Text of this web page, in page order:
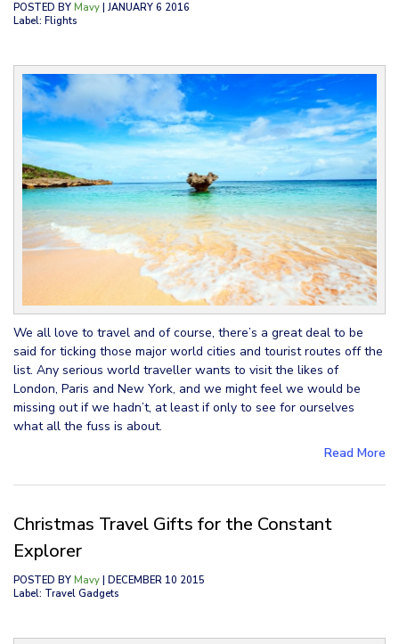
POSTED BY Mavy | JANUARY 6 2016
Label: Flights
We all love to travel and of course, there’s a great deal to be
said for ticking those major world cities and tourist routes off the
list. Any serious world traveller wants to visit the likes of
London, Paris and New York, and we might feel we would be
missing out if we hadn’t, at least if only to see for ourselves
what all the fuss is about.
Read More
Christmas Travel Gifts for the Constant
Explorer
POSTED BY Mavy | DECEMBER 10 2015
Label: Travel Gadgets